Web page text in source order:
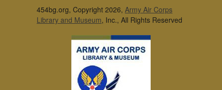
454bg.org, Copyright 2026, Army Air Corps
Library and Museum, Inc., All Rights Reserved